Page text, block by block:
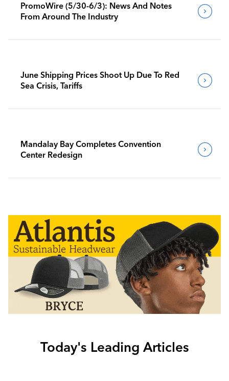
PromoWire (5/30-6/3): News And Notes
From Around The Industry
June Shipping Prices Shoot Up Due To Red
Sea Crisis, Tariffs
Mandalay Bay Completes Convention
Center Redesign
Today's Leading Articles